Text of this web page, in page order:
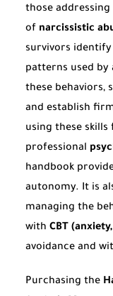
those addressing
of narcissistic
survivors
patterns used by
these behaviors,
and establish
using these skills
professional
handbook
autonomy. It is
managing the
with CBT
avoidance and
Purchasing the